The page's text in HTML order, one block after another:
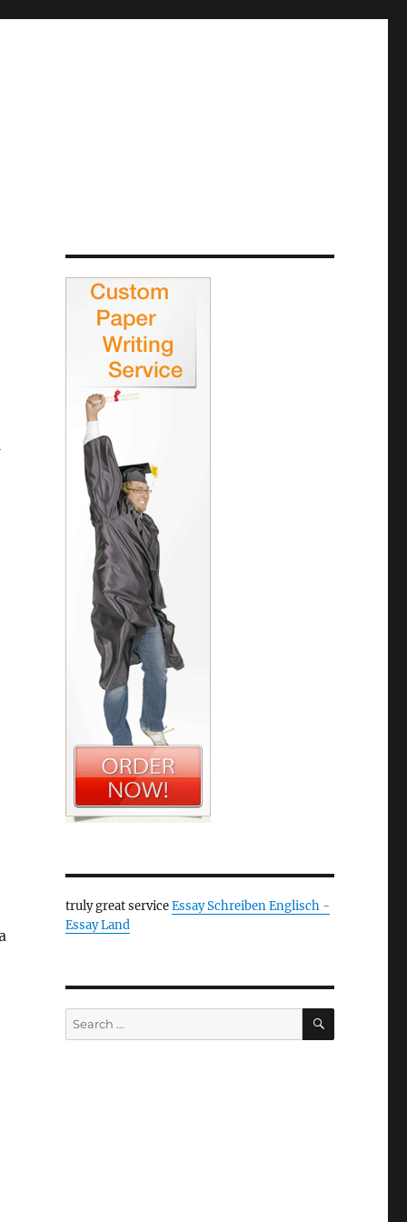
truly great serviceEssay Schreiben Englisch -
Essay Land
Search
for:
SEARCH